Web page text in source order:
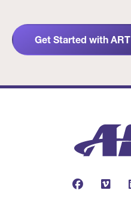
Get Started with ART